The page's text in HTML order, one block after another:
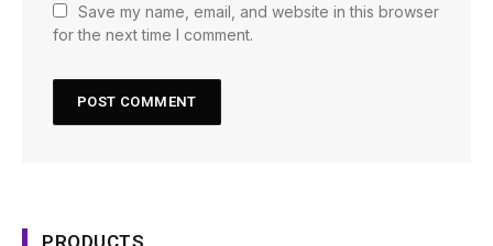
Save my name, email, and website in this browser
for the next time I comment.
PRODUCTS